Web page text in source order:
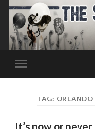
Toggle
mobile
TAG: ORLANDO
It’s now or